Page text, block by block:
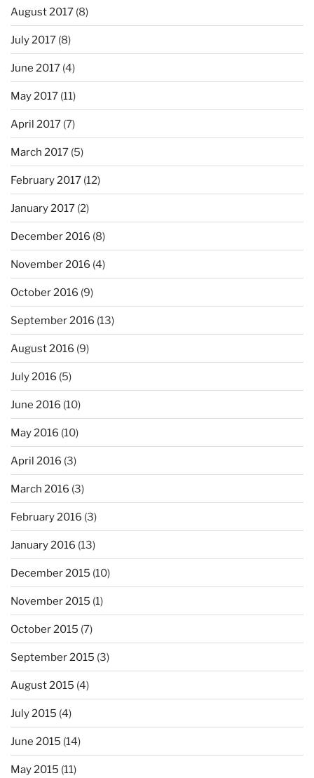
August 2017 (8)
July 2017 (8)
June 2017 (4)
May 2017 (11)
April 2017 (7)
March 2017 (5)
February 2017 (12)
January 2017 (2)
December 2016 (8)
November 2016 (4)
October 2016 (9)
September 2016 (13)
August 2016 (9)
July 2016 (5)
June 2016 (10)
May 2016 (10)
April 2016 (3)
March 2016 (3)
February 2016 (3)
January 2016 (13)
December 2015 (10)
November 2015 (1)
October 2015 (7)
September 2015 (3)
August 2015 (4)
July 2015 (4)
June 2015 (14)
May 2015 (11)